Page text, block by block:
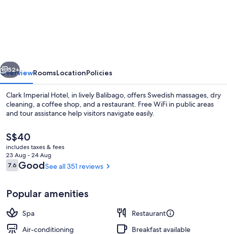
Next
52+
OverviewRoomsLocationPolicies
Clark Imperial Hotel, in lively Balibago, offers Swedish massages, dry
cleaning, a coffee shop, and a restaurant. Free WiFi in public areas
and tour assistance help visitors navigate easily.
The
current
price
is
S$40
S$40
includes taxes & fees
23 Aug - 24 Aug
Reviews
7.67.6 out of 10
GoodSee all 351 reviews
Popular amenities
Spa
Restaurant
Air-conditioning
Breakfast available